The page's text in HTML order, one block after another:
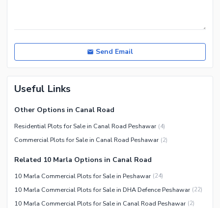
Send Email
Useful Links
Other Options in Canal Road
Residential Plots for Sale in Canal Road Peshawar (4)
Commercial Plots for Sale in Canal Road Peshawar (2)
Related 10 Marla Options in Canal Road
10 Marla Commercial Plots for Sale in Peshawar (24)
10 Marla Commercial Plots for Sale in DHA Defence Peshawar (22)
10 Marla Commercial Plots for Sale in Canal Road Peshawar (2)